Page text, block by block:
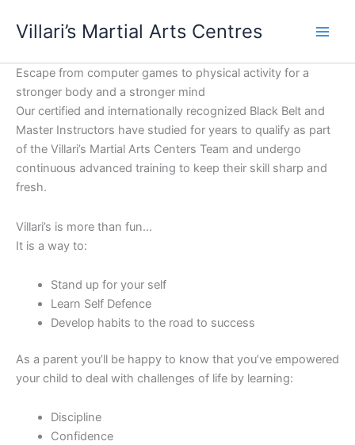
Villari’s Martial Arts Centres
Escape from computer games to physical activity for a
stronger body and a stronger mind
Our certified and internationally recognized Black Belt and
Master Instructors have studied for years to qualify as part
of the Villari’s Martial Arts Centers Team and undergo
continuous advanced training to keep their skill sharp and
fresh.
Villari’s is more than fun…
It is a way to:
Stand up for your self
Learn Self Defence
Develop habits to the road to success
As a parent you’ll be happy to know that you’ve empowered
your child to deal with challenges of life by learning:
Discipline
Confidence